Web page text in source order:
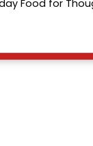
Food for